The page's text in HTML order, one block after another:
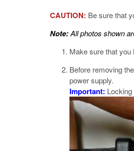
CAUTION: Be sure that
Note:All photos shown
Make sure that
Before removing
power supply.
Important: